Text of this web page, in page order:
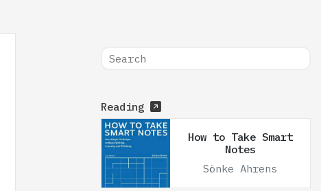
Reading
How to Take Smart
Notes
Sönke Ahrens